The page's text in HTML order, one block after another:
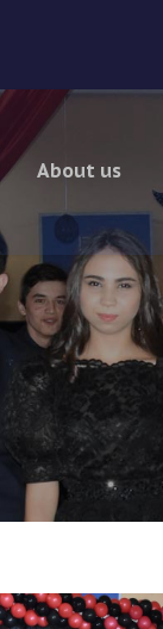
About us